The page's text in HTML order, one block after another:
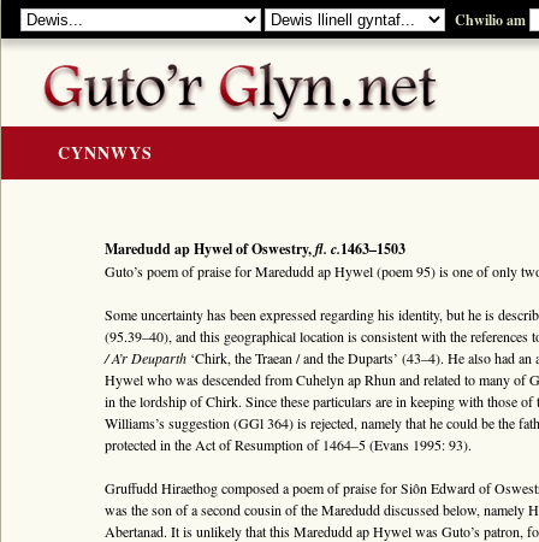
Chwilio am
CYNNWYS
Y GOLYGIAD
Rhestr Teitlau
Noddwyr a Beirdd
Enwau Personol
Enwau Lleoedd
ADNODDAU
Maredudd ap Hywel of Oswestry,fl. c.1463–1503
Guto’s poem of praise for Maredudd ap Hywel (poem 95) is one of only
Some uncertainty has been expressed regarding his identity, but he is
(95.39–40), and this geographical location is consistent with the references
/ A’r Deuparth ‘Chirk, the Traean / and the Duparts’ (43–4). He also had an
Hywel who was descended from Cuhelyn ap Rhun and related to many of
in the lordship of Chirk. Since these particulars are in keeping with those
Williams’s suggestion (GGl 364) is rejected, namely that he could be the
protected in the Act of Resumption of 1464–5 (Evans 1995: 93).
Gruffudd Hiraethog composed a poem of praise for Siôn Edward of
was the son of a second cousin of the Maredudd discussed below,
Abertanad. It is unlikely that this Maredudd ap Hywel was Guto’s patron,